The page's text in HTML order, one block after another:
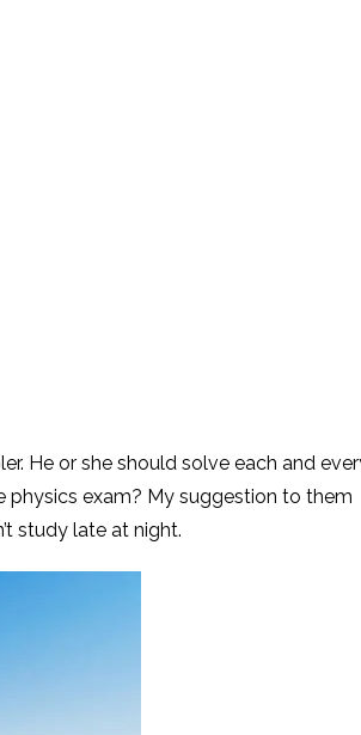
He or she should solve each and
physics exam? My suggestion to them
study late at night.